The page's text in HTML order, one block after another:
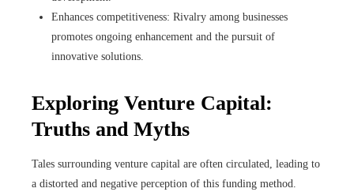
Enhances competitiveness: Rivalry among businesses
promotes ongoing enhancement and the pursuit of
innovative solutions.
Exploring Venture Capital:
Truths and Myths
Tales surrounding venture capital are often circulated, leading to
a distorted and negative perception of this funding method.